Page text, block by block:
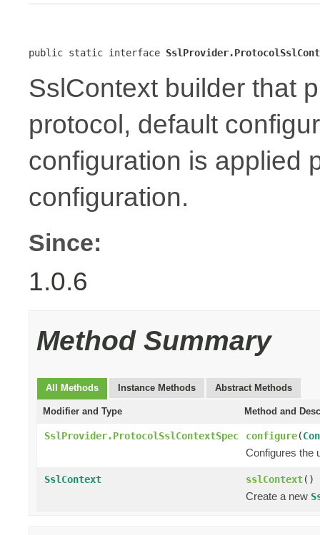
public static interface
SslContext builder that
protocol, default
configuration is applied
configuration.
Since:
1.0.6
Method Summary
All Methods Instance Methods Abstract Methods
Modifier and Type Method and
SslProvider.ProtocolSslContextSpec configure(
Configures the
SslContext sslContext()
Create a new